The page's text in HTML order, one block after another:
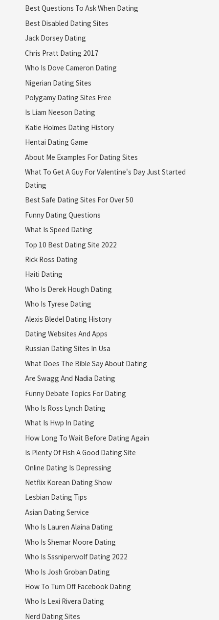
Best Questions To Ask When Dating
Best Disabled Dating Sites
Jack Dorsey Dating
Chris Pratt Dating 2017
Who Is Dove Cameron Dating
Nigerian Dating Sites
Polygamy Dating Sites Free
Is Liam Neeson Dating
Katie Holmes Dating History
Hentai Dating Game
About Me Examples For Dating Sites
What To Get A Guy For Valentine's Day Just Started
Dating
Best Safe Dating Sites For Over 50
Funny Dating Questions
What Is Speed Dating
Top 10 Best Dating Site 2022
Rick Ross Dating
Haiti Dating
Who Is Derek Hough Dating
Who Is Tyrese Dating
Alexis Bledel Dating History
Dating Websites And Apps
Russian Dating Sites In Usa
What Does The Bible Say About Dating
Are Swagg And Nadia Dating
Funny Debate Topics For Dating
Who Is Ross Lynch Dating
What Is Hwp In Dating
How Long To Wait Before Dating Again
Is Plenty Of Fish A Good Dating Site
Online Dating Is Depressing
Netflix Korean Dating Show
Lesbian Dating Tips
Asian Dating Service
Who Is Lauren Alaina Dating
Who Is Shemar Moore Dating
Who Is Sssniperwolf Dating 2022
Who Is Josh Groban Dating
How To Turn Off Facebook Dating
Who Is Lexi Rivera Dating
Nerd Dating Sites